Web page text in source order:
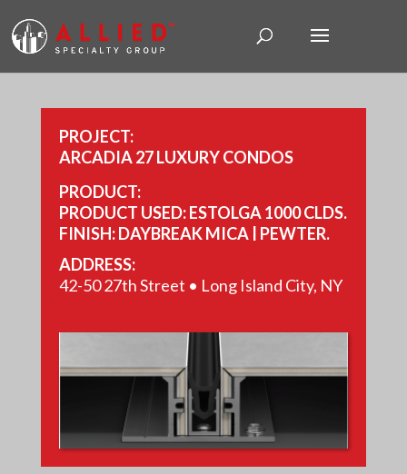
PROJECT:
ARCADIA 27 LUXURY CONDOS
PRODUCT:
PRODUCT USED: ESTOLGA 1000 CLDS.
FINISH: DAYBREAK MICA | PEWTER.
SIZE: 14,182 SQ FT.
ADDRESS:
42-50 27th Street • Long Island City, NY